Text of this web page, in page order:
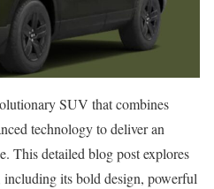
SUV that combines
technology to deliver an
This detailed blog post explores
including its bold design, powerful